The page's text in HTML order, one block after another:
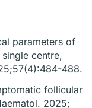
parameters of
centre,
488.
follicular
2025;